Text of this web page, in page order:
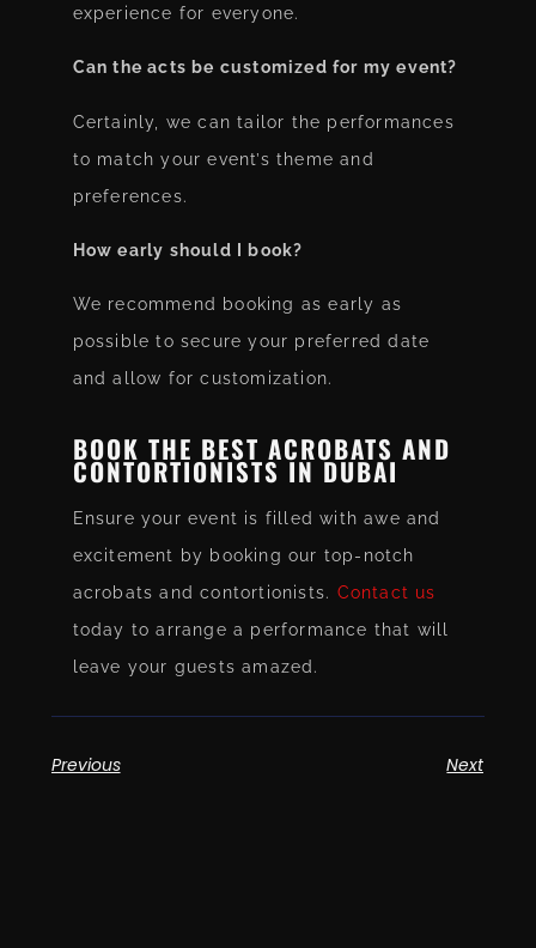
experience for everyone.
Can the acts be customized for my event?
Certainly, we can tailor the performances
to match your event’s theme and
preferences.
How early should I book?
We recommend booking as early as
possible to secure your preferred date
and allow for customization.
BOOK THE BEST ACROBATS AND
CONTORTIONISTS IN DUBAI
Ensure your event is filled with awe and
excitement by booking our top-notch
acrobats and contortionists. Contact us
today to arrange a performance that will
leave your guests amazed.
Previous Next